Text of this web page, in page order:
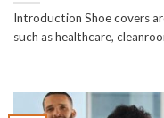
Introduction Shoe covers
such as healthcare,